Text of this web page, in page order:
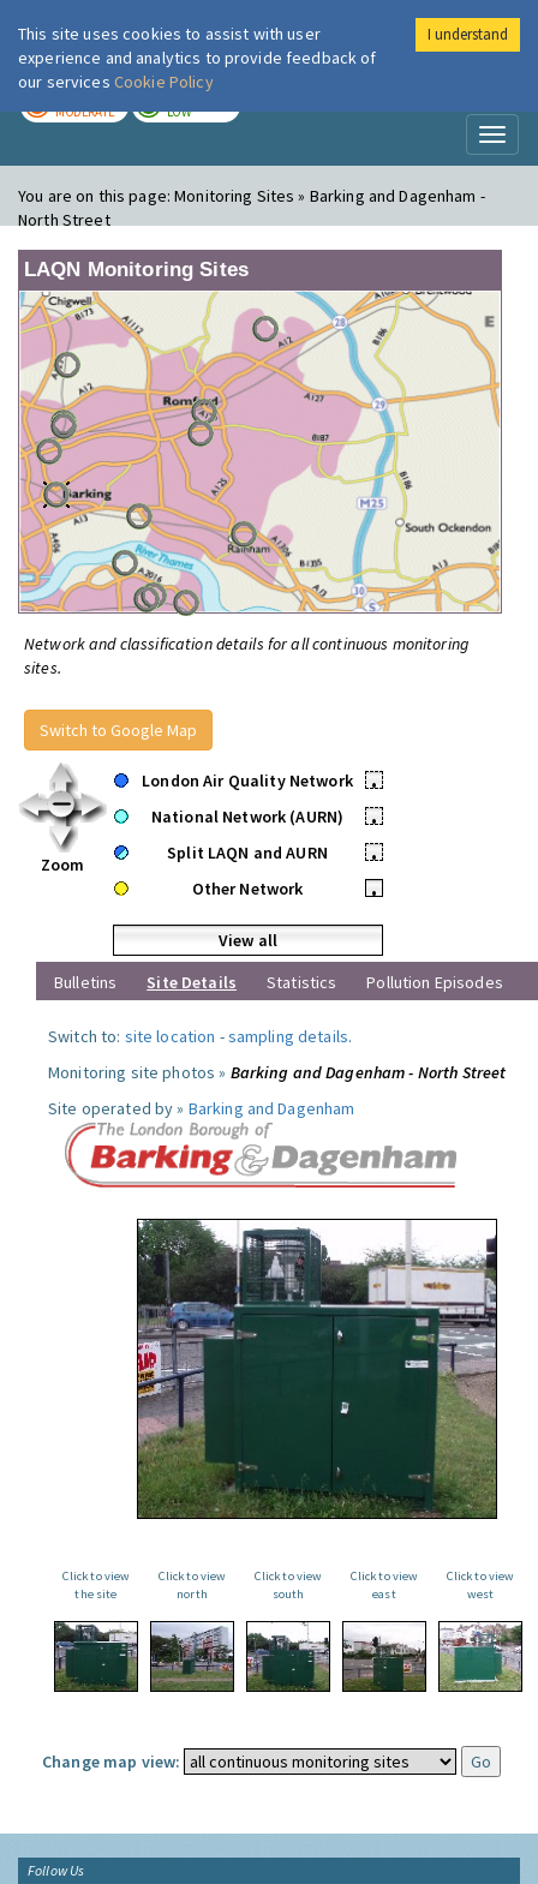
London Air
MODERATE LOW
You are on this page:Monitoring Sites » Barking and Dagenham -
North Street
LAQN Monitoring Sites
Network and classification details for all continuous monitoring
sites.
Switch to Google Map
Zoom
London Air Quality Network
•
National Network (AURN)
•
Split LAQN and AURN
•
Other Network
•
View all
Bulletins
Site Details Statistics Pollution Episodes
Switch to: site location -sampling details.
Monitoring site photos » Barking and Dagenham - North Street
Site operated by » Barking and Dagenham
Click to view
the site
Click to view
north
Click to view
south
Click to view
east
Click to view
west
Change map view:
Follow Us
This site uses cookies to assist with user
experience and analytics to provide feedback of
our services Cookie Policy
I understand